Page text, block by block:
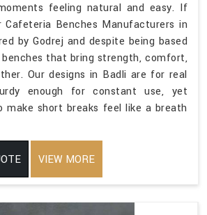
feeling natural and easy. If
Benches Manufacturers in
by Godrej and despite being based
benches that bring strength, comfort,
Our designs in Badli are for real
enough for constant use, yet
make short breaks feel like a breath
VIEW MORE